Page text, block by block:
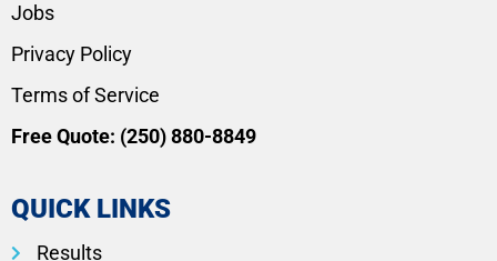
Jobs
Privacy Policy
Terms of Service
Free Quote: (250) 880-8849
QUICK LINKS
Results